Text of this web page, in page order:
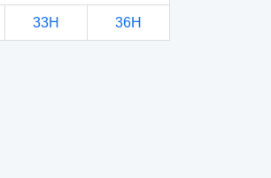
33H 36H